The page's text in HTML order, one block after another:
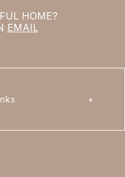
HOME?
EMAIL
+